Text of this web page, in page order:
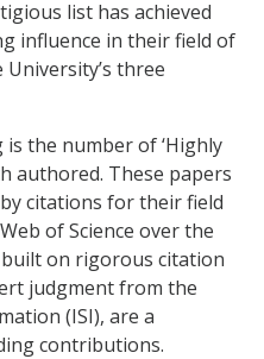
list has achieved
influence in their field of
three
the number of ‘Highly
authored. These papers
citations for their field
of Science over the
on rigorous citation
judgment from the
(ISI), are a
contributions.